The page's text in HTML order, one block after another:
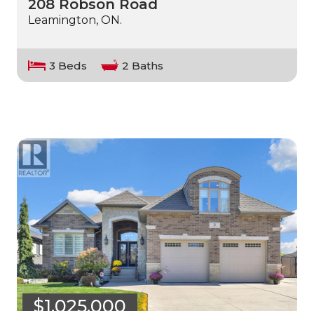
208 Robson Road
Leamington, ON.
3 Beds 2 Baths
$1,025,000